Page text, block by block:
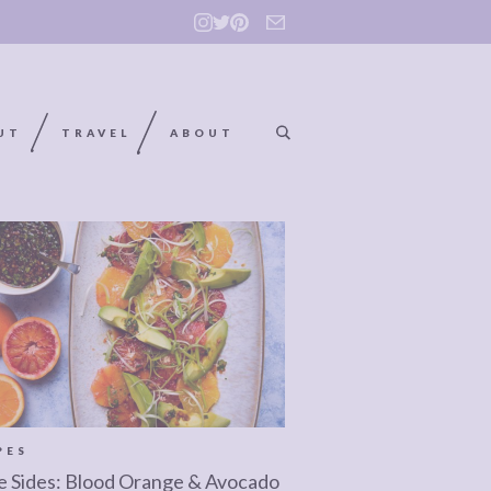
TRAVEL ABOUT
Sides: Blood Orange & Avocado